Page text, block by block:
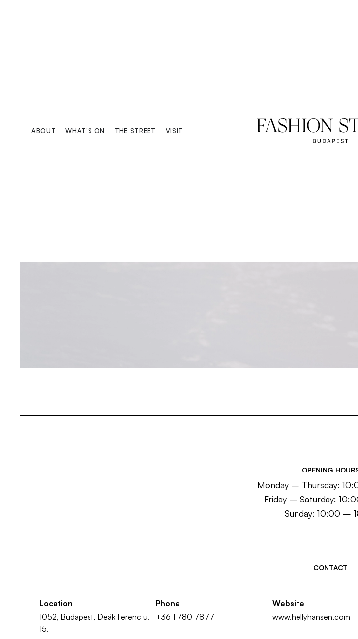
ABOUT WHAT’S ON THE STREET VISIT
OPENING
Monday – Thursday:
Friday – Saturday:
Sunday: 10:00 –
CONTACT
Location
1052, Budapest, Deák Ferenc u.
15.
Phone
+36 1 780 7877
Website
www.hellyhansen.com